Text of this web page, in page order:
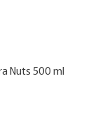
Nuts 500 ml